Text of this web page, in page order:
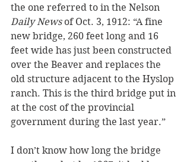
the one referred to in the Nelson
Daily News of Oct. 3, 1912: “A fine
new bridge, 260 feet long and 16
feet wide has just been constructed
over the Beaver and replaces the
old structure adjacent to the Hyslop
ranch. This is the third bridge put in
at the cost of the provincial
government during the last year.”
I don’t know how long the bridge